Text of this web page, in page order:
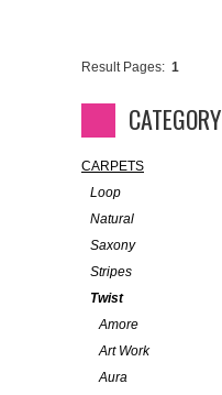
Result Pages: 1
CATEGORY
CARPETS
Loop
Natural
Saxony
Stripes
Twist
Amore
Art Work
Aura